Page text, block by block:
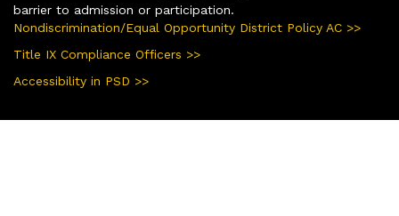
barrier to admission or participation.
Nondiscrimination/Equal Opportunity District Policy AC >>
Title IX Compliance Officers >>
Accessibility in PSD >>